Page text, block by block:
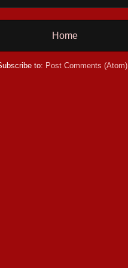
Home
to: Post Comments (Atom)